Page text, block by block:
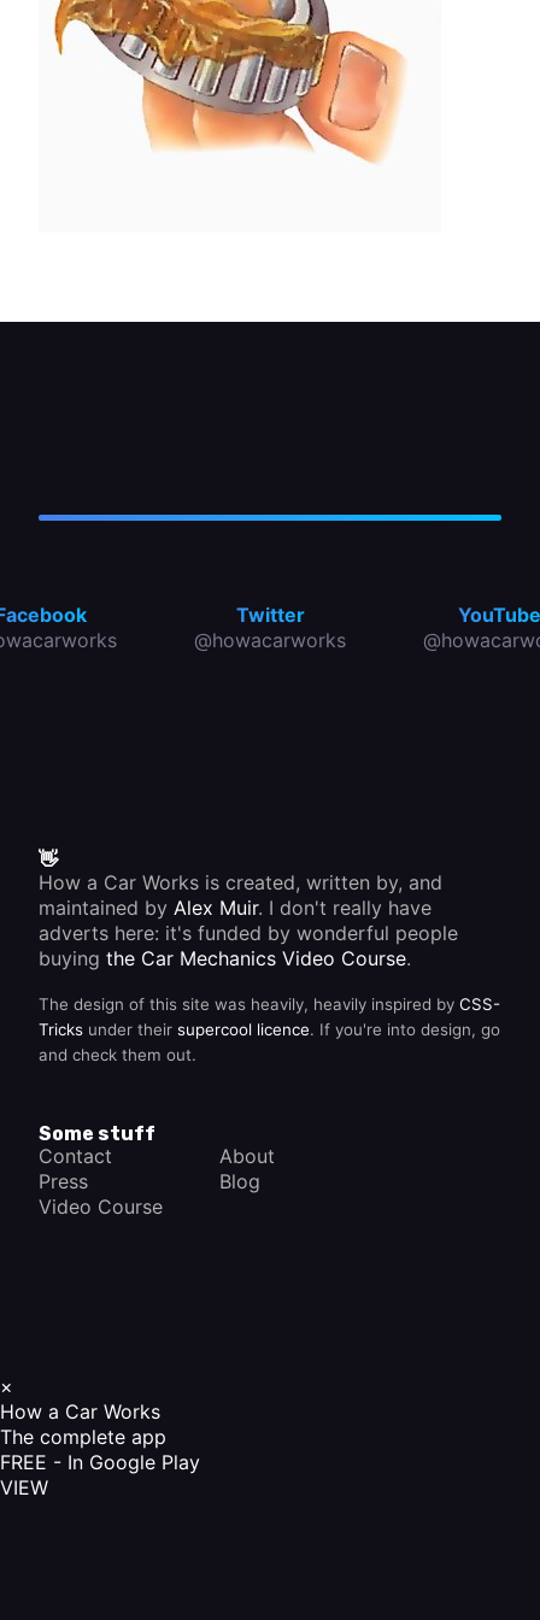
Twitter
@howacarworks
YouTube
👋
How a Car Works is created, written by, and
maintained by Alex Muir. I don't really have
adverts here: it's funded by wonderful people
buying the Car Mechanics Video Course.
The design of this site was heavily, heavily inspired by CSS-
Tricks under their supercool licence. If you're into design, go
and check them out.
Some stuff
Contact
About
Press
Blog
Video Course
×
How a Car Works
The complete app
FREE - In Google Play
VIEW